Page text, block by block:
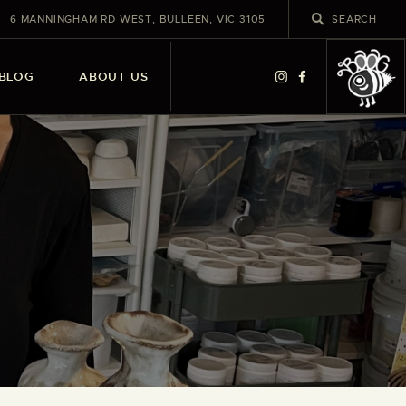
6 MANNINGHAM RD WEST, BULLEEN, VIC 3105
BLOG ABOUT US